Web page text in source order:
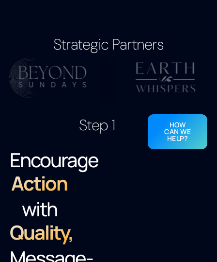
Strategic Partners
Encourage
Action
with
Quality,
Step 1 HOW
CAN WE
HELP?